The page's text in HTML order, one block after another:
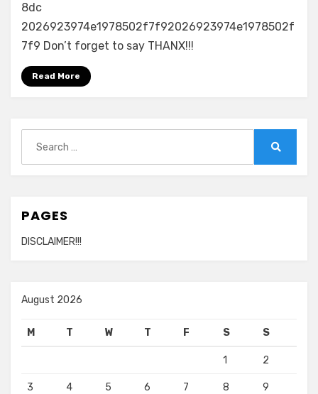
8dc
2026923974e1978502f7f92026923974e1978502f
7f9 Don’t forget to say THANX!!!
Read More
for:
PAGES
DISCLAIMER!!!
August 2026
M T W T F S S
1 2
3 4 5 6 7 8 9